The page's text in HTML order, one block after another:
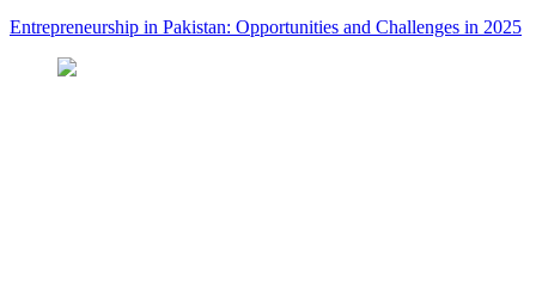
Entrepreneurship in Pakistan: Opportunities and Challenges in 2025